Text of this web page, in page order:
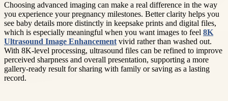
Choosing advanced imaging can make a real difference in the way
you experience your pregnancy milestones. Better clarity helps you
see baby details more distinctly in keepsake prints and digital files,
which is especially meaningful when you want images to feel 8K
Ultrasound Image Enhancement vivid rather than washed out.
With 8K-level processing, ultrasound files can be refined to improve
perceived sharpness and overall presentation, supporting a more
gallery-ready result for sharing with family or saving as a lasting
record.